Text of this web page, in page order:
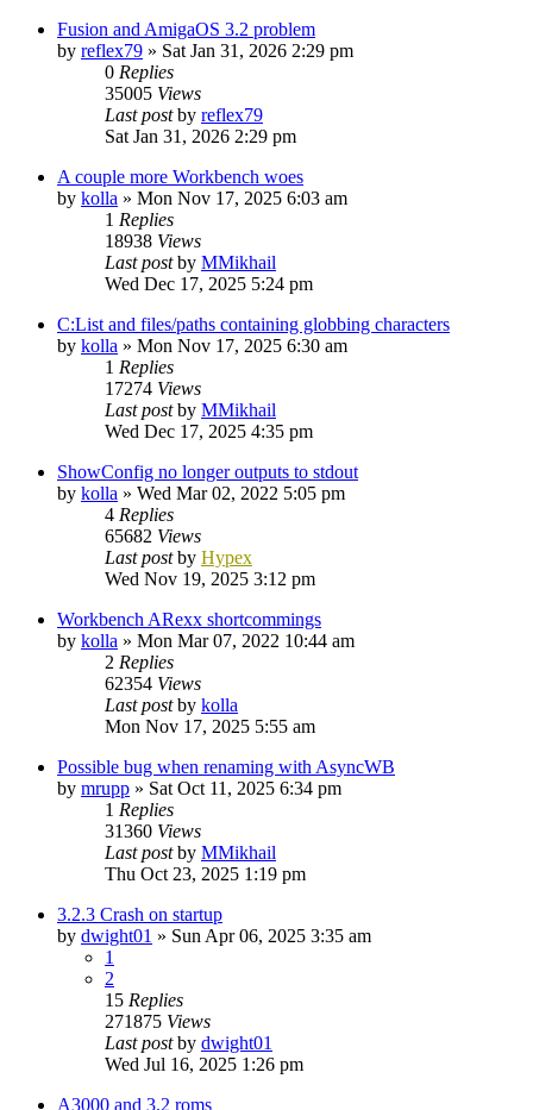
Fusion and AmigaOS 3.2 problem
by reflex79 » Sat Jan 31, 2026 2:29 pm
0 Replies
35005 Views
Last postby reflex79
Sat Jan 31, 2026 2:29 pm
A couple more Workbench woes
by kolla » Mon Nov 17, 2025 6:03 am
1 Replies
18938 Views
Last postby MMikhail
Wed Dec 17, 2025 5:24 pm
C:List and files/paths containing globbing characters
by kolla » Mon Nov 17, 2025 6:30 am
1 Replies
17274 Views
Last postby MMikhail
Wed Dec 17, 2025 4:35 pm
ShowConfig no longer outputs to stdout
by kolla » Wed Mar 02, 2022 5:05 pm
4 Replies
65682 Views
Last postby Hypex
Wed Nov 19, 2025 3:12 pm
Workbench ARexx shortcommings
by kolla » Mon Mar 07, 2022 10:44 am
2 Replies
62354 Views
Last postby kolla
Mon Nov 17, 2025 5:55 am
Possible bug when renaming with AsyncWB
by mrupp » Sat Oct 11, 2025 6:34 pm
1 Replies
31360 Views
Last postby MMikhail
Thu Oct 23, 2025 1:19 pm
3.2.3 Crash on startup
by dwight01 » Sun Apr 06, 2025 3:35 am
1
2
15 Replies
271875 Views
Last postby dwight01
Wed Jul 16, 2025 1:26 pm
A3000 and 3.2 roms